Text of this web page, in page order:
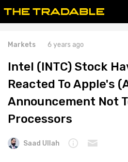
Markets 6 years ago
Intel (INTC) Stock
Reacted To Apple's
Announcement Not
Processors
Saad Ullah